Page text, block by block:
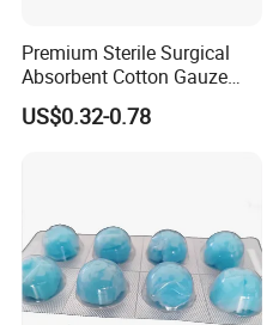
Premium Sterile Surgical
Absorbent Cotton Gauze
Swabs for Medical Use
US$0.32-0.78